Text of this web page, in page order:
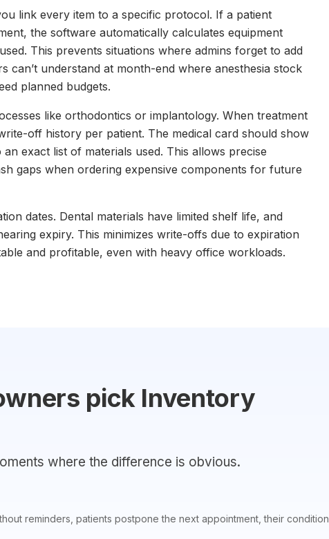
link every item to a specific protocol. If a patient
the software automatically calculates equipment
This prevents situations where admins forget to add
can’t understand at month-end where anesthesia stock
planned budgets.
like orthodontics or implantology. When treatment
off history per patient. The medical card should show
exact list of materials used. This allows precise
gaps when ordering expensive components for future
dates. Dental materials have limited shelf life, and
expiry. This minimizes write-offs due to expiration
and profitable, even with heavy office workloads.
pick Inventory
where the difference is obvious.
reminders, patients postpone the next appointment, their condition